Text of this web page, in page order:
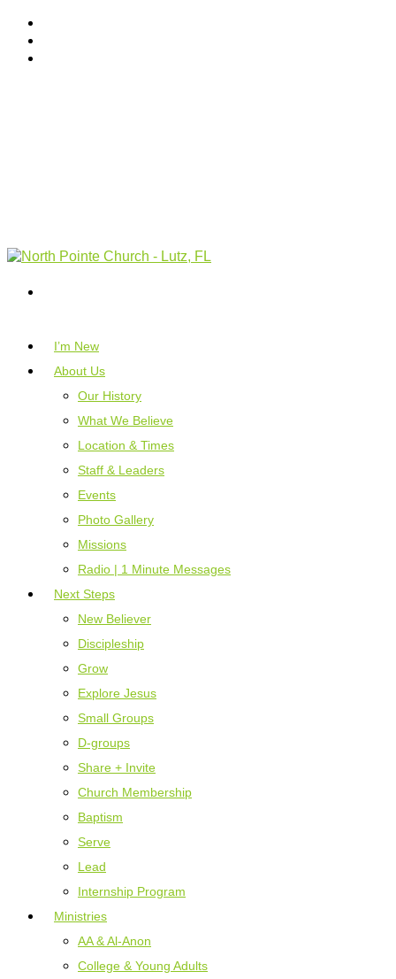
I’m New
About Us
Our History
What We Believe
Location & Times
Staff & Leaders
Events
Photo Gallery
Missions
Radio | 1 Minute Messages
Next Steps
New Believer
Discipleship
Grow
Explore Jesus
Small Groups
D-groups
Share + Invite
Church Membership
Baptism
Serve
Lead
Internship Program
Ministries
AA & Al-Anon
College & Young Adults